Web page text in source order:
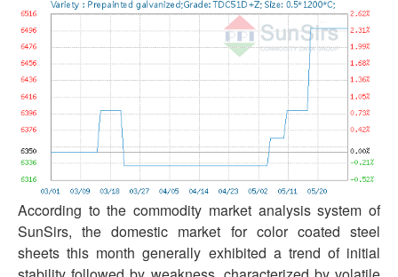
According to the commodity market analysis system of
SunSirs, the domestic market for color coated steel
sheets this month generally exhibited a trend of initial